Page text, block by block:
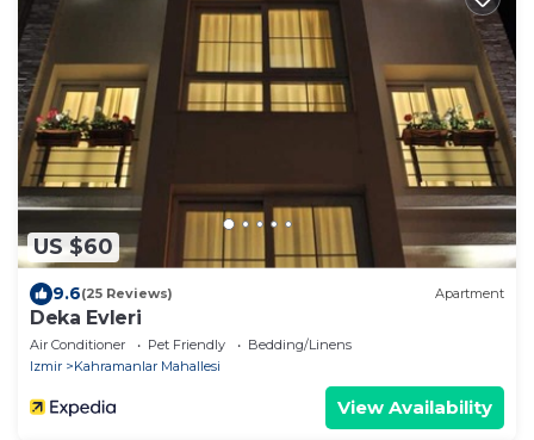
US $60
9.6(25 Reviews) Apartment
Deka Evleri
Air Conditioner Pet Friendly
Bedding/Linens
Izmir
Kahramanlar Mahallesi
View Availability